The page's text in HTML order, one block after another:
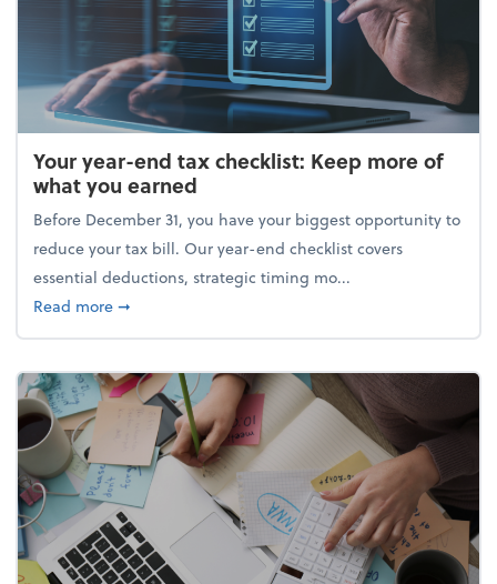
Your year-end tax checklist: Keep more of
what you earned
Before December 31, you have your biggest opportunity to
reduce your tax bill. Our year-end checklist covers
essential deductions, strategic timing mo...
Read moreabout Your year-end tax checklist: Keep more of
➞